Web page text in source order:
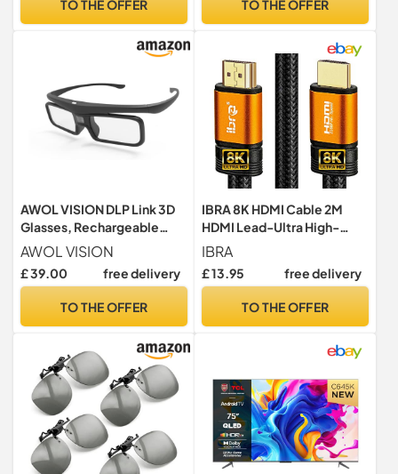
Compatible TV,Blu-
TO THE OFFER TO THE OFFER
AWOL VISION DLP Link 3D
Glasses, Rechargeable
Active Shutter Eyewear
compatiable with AWOL
VISION LTV-2500, LTV-
DLP-Link 3D projectors
AWOL VISION
£ 39.00 free delivery
TO THE OFFER
IBRA 8K HDMI Cable 2M
HDMI Lead-Ultra High-
Speed 48Gbps HDMI 2.1
Cord 8K@60Hz 4K@120Hz
Support Fire TV, Ethernet,
4320p, HD 1080p, 3D, PC
IBRA
£ 13.95 free delivery
TO THE OFFER